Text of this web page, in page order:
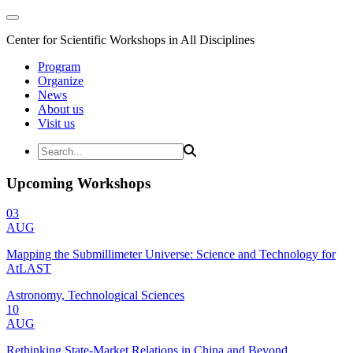
Center for Scientific Workshops in All Disciplines
Program
Organize
News
About us
Visit us
Upcoming Workshops
03
AUG
Mapping the Submillimeter Universe: Science and Technology for
AtLAST
Astronomy, Technological Sciences
10
AUG